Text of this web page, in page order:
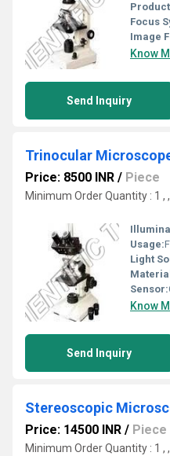
Focus
Image
Know
Send Inquiry
Trinocular
Price: 8500 INR / Piece
Minimum Order Quantity : 1 ,
Usage:
Light
Sensor:
Know
Send Inquiry
Stereoscopic
Price: 14500 INR / Piece
Minimum Order Quantity : 1 ,